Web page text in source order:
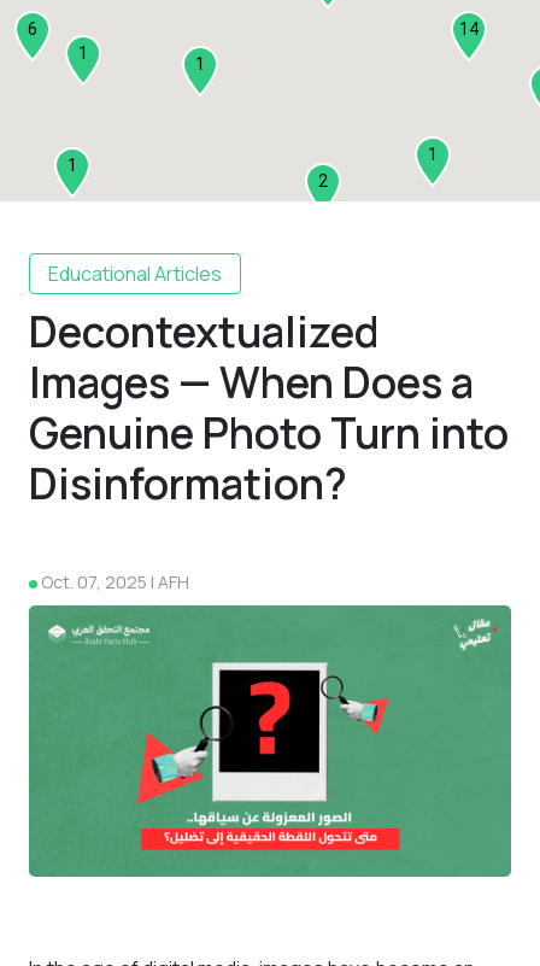
14
2
6
1
1
1
1
Educational Articles
Decontextualized
Images — When Does a
Genuine Photo Turn into
Disinformation?
Oct. 07, 2025 | AFH